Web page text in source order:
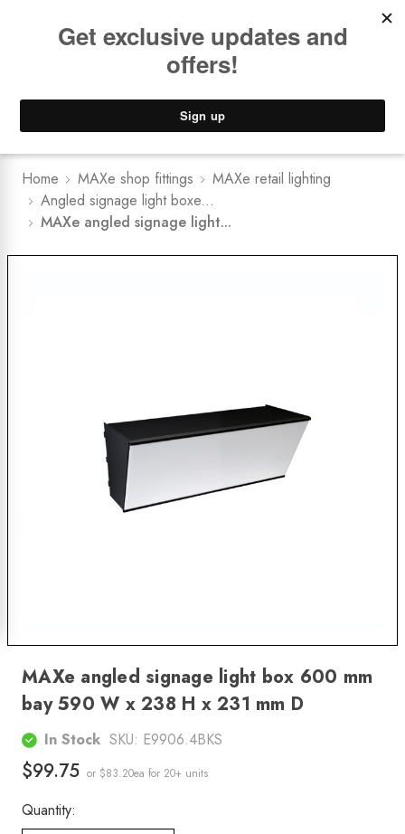
Lower Freight Prices - Guaranteed
Home MAXe shop fittings
MAXe retail lighting
Angled signage light boxe...
MAXe angled signage light...
MAXe angled signage light box 600 mm
bay 590 W x 238 H x 231 mm D
In Stock SKU: E9906.4BKS
$99.75 or $83.20ea for 20+ units
Quantity: